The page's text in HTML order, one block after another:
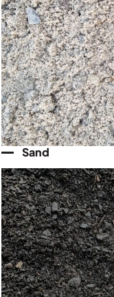
Sand